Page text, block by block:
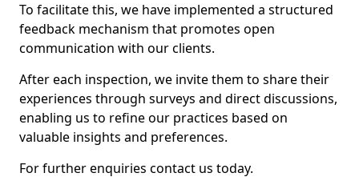
To facilitate this, we have implemented a structured
feedback mechanism that promotes open
communication with our clients.
After each inspection, we invite them to share their
experiences through surveys and direct discussions,
enabling us to refine our practices based on
valuable insights and preferences.
For further enquiries contact us today.